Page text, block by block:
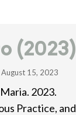
(2023)
August 15, 2023
2023.
Practice, and